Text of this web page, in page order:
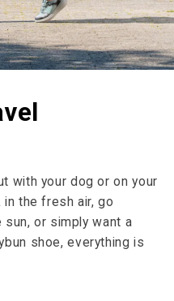
with your dog or on your
the fresh air, go
sun, or simply want a
shoe, everything is